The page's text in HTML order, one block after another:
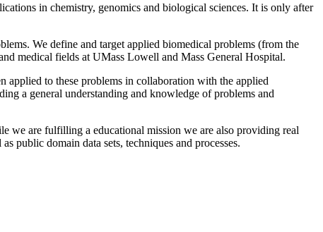
in chemistry, genomics and biological sciences. It is only after
We define and target applied biomedical problems (from the
medical fields at UMass Lowell and Mass General Hospital.
applied to these problems in collaboration with the applied
a general understanding and knowledge of problems and
we are fulfilling a educational mission we are also providing real
public domain data sets, techniques and processes.